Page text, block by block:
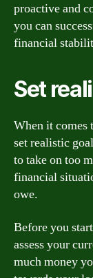
proactive and
you can
financial
Set
When it comes
set realistic
to take on too
financial
owe.
Before you
assess your
much money